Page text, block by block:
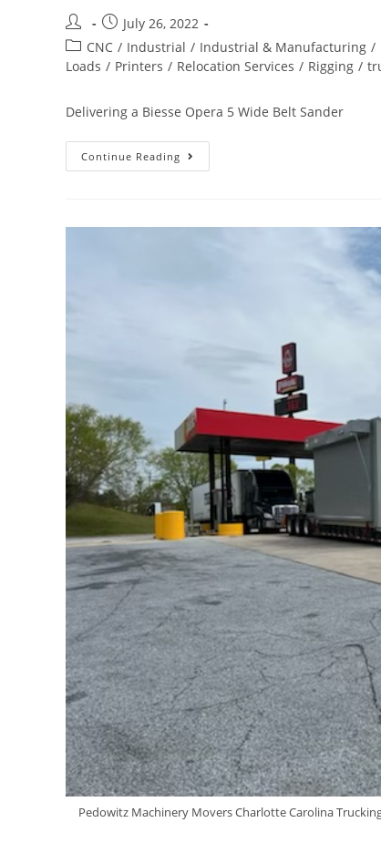
July 26, 2022
CNC / Industrial / Industrial & Manufacturing /
Loads / Printers / Relocation Services / Rigging /
Delivering a Biesse Opera 5 Wide Belt Sander
Continue Reading
Pedowitz Machinery Movers Charlotte Carolina